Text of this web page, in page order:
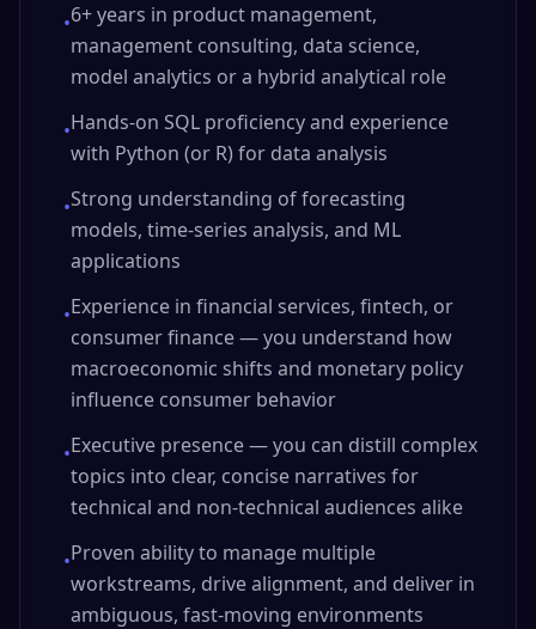
•6+ years in product management,
management consulting, data science,
model analytics or a hybrid analytical role
•Hands-on SQL proficiency and experience
with Python (or R) for data analysis
•Strong understanding of forecasting
models, time-series analysis, and ML
applications
•Experience in financial services, fintech, or
consumer finance — you understand how
macroeconomic shifts and monetary policy
influence consumer behavior
•Executive presence — you can distill complex
topics into clear, concise narratives for
technical and non-technical audiences alike
•Proven ability to manage multiple
workstreams, drive alignment, and deliver in
ambiguous, fast-moving environments